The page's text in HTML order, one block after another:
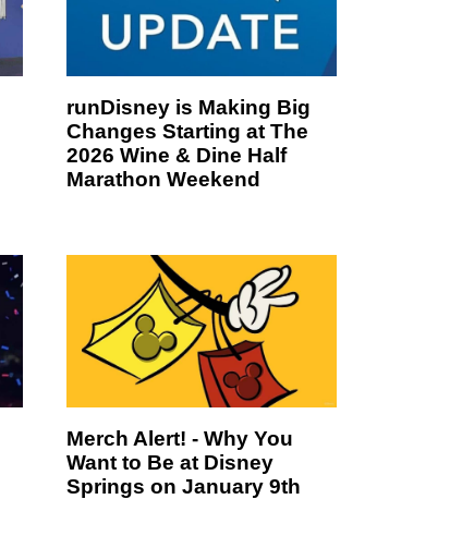
runDisney is Making Big
Changes Starting at The
2026 Wine & Dine Half
Marathon Weekend
Merch Alert! - Why You
Want to Be at Disney
Springs on January 9th